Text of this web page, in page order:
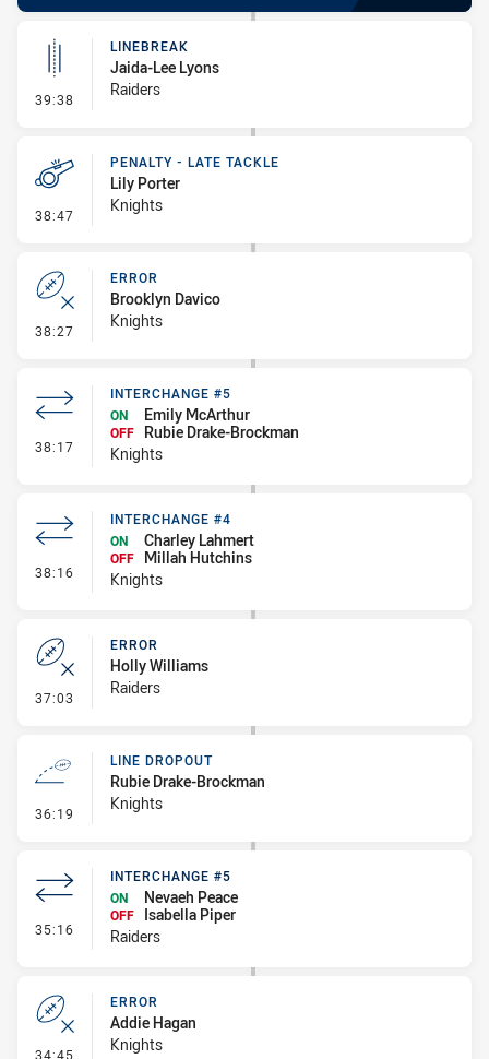
39:38 - Linebreak
LINEBREAK
Jaida-Lee Lyons
Raiders
38:47 - Penalty - Late Tackle
PENALTY - LATE TACKLE
Lily Porter
Knights
38:27 - Error
ERROR
Brooklyn Davico
Knights
38:17 - Interchange #5
INTERCHANGE #5
ON
Emily McArthur
OFF
Rubie Drake-Brockman
Knights
38:16 - Interchange #4
INTERCHANGE #4
ON
Charley Lahmert
OFF
Millah Hutchins
Knights
37:03 - Error
ERROR
Holly Williams
Raiders
36:19 - Line Dropout
LINE DROPOUT
Rubie Drake-Brockman
Knights
35:16 - Interchange #5
INTERCHANGE #5
ON
Nevaeh Peace
OFF
Isabella Piper
Raiders
34:45 - Error
ERROR
Addie Hagan
Knights